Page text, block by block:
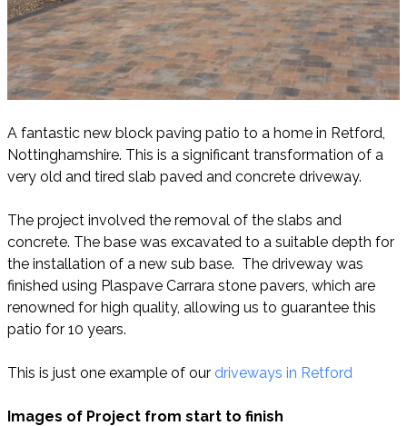
A fantastic new block paving patio to a home in Retford,
Nottinghamshire. This is a significant transformation of a
very old and tired slab paved and concrete driveway.
The project involved the removal of the slabs and
concrete. The base was excavated to a suitable depth for
the installation of a new sub base. The driveway was
finished using Plaspave Carrara stone pavers, which are
renowned for high quality, allowing us to guarantee this
patio for 10 years.
This is just one example of our driveways in Retford
Images of Project from start to finish